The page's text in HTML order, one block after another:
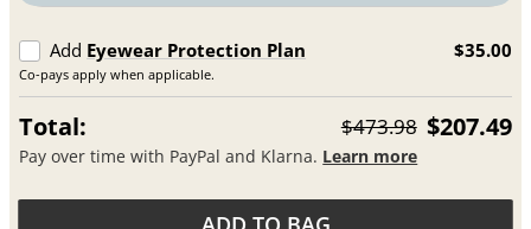
Add Eyewear Protection Plan
Co-pays apply when applicable.
$35.00
Total: $473.98 $207.49
Pay over time with PayPal and Klarna. Learn more